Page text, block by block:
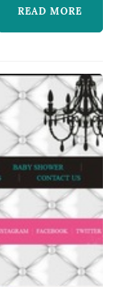
market —
curated
for
READ MORE